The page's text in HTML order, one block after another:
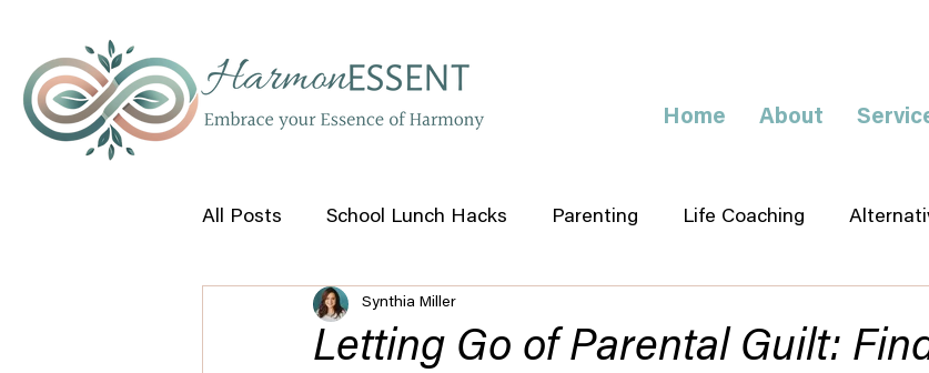
Home About
All Posts School Lunch Hacks Parenting Life Coaching
Self Help Tips
Letting Go of Parental Guilt:
Synthia Miller